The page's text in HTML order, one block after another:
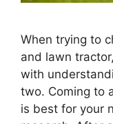
When trying to
and lawn
with
two. Coming to
is best for your